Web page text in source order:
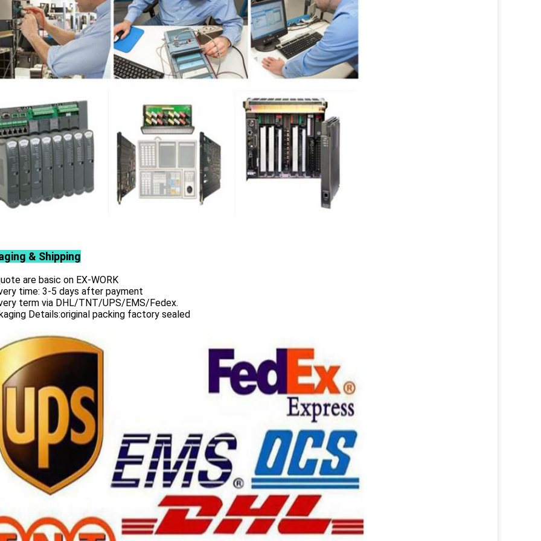
& Shipping
are basic on EX-WORK
time: 3-5 days after payment
term via DHL/TNT/UPS/EMS/Fedex.
Details:original packing factory sealed